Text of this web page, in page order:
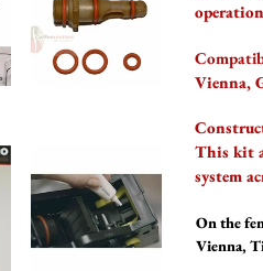
Vienna,
This kit
system
On the
Vienna,